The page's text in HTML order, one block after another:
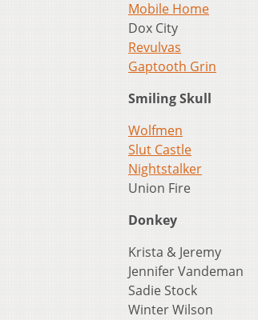
Mobile Home
Dox City
Revulvas
Gaptooth Grin
Smiling Skull
Wolfmen
Slut Castle
Nightstalker
Union Fire
Donkey
Krista & Jeremy
Jennifer Vandeman
Sadie Stock
Winter Wilson